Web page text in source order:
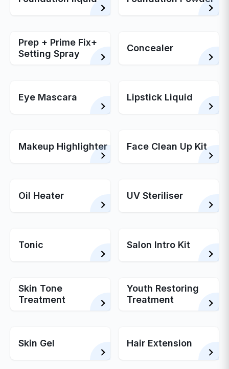
Prep + Prime Fix+
Setting Spray
Concealer
Eye Mascara Lipstick Liquid
Makeup Highlighter Face Clean Up Kit
Oil Heater UV Steriliser
Tonic Salon Intro Kit
Skin Tone
Treatment
Youth Restoring
Treatment
Skin Gel Hair Extension